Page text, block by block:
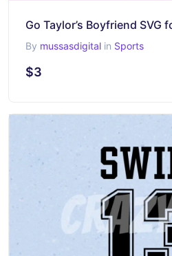
Go Taylor’s Boyfriend SVG
By mussasdigital in Sports
$3